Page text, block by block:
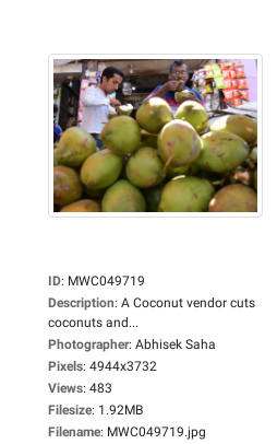
ID: MWC049719
Description: A Coconut vendor cuts
coconuts and...
Photographer: Abhisek Saha
Pixels: 4944x3732
Views: 483
Filesize: 1.92MB
Filename: MWC049719.jpg